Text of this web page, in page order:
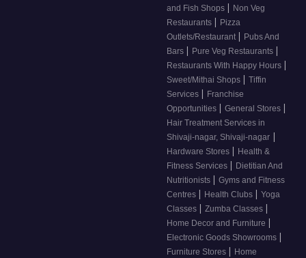
and Fish Shops | Non Veg
Restaurants | Pizza
Outlets/Restaurant | Pubs And
Bars | Pure Veg Restaurants |
Restaurants With Happy Hours |
Sweet/Mithai Shops | Tiffin
Services | Franchise
Opportunities | General Stores |
Hair Treatment Services in
Shivaji-nagar, Shivaji-nagar |
Hardware Stores | Health &
Fitness Services | Dietitian And
Nutritionists | Gyms and Fitness
Centres | Health Clubs | Yoga
Classes | Zumba Classes |
Home Decor and Furniture |
Electronic Goods Showrooms |
Furniture Stores | Home